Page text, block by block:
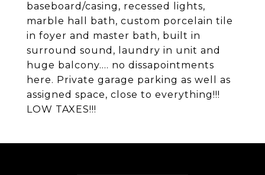
baseboard/casing, recessed lights,
marble hall bath, custom porcelain tile
in foyer and master bath, built in
surround sound, laundry in unit and
huge balcony.... no dissapointments
here. Private garage parking as well as
assigned space, close to everything!!!
LOW TAXES!!!